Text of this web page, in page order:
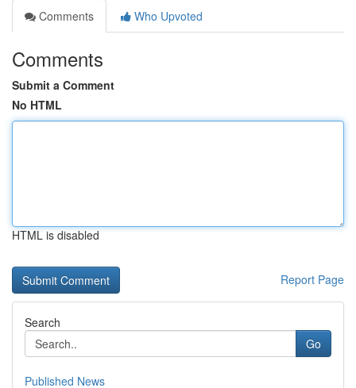
Comments
Who Upvoted
Comments
Submit a Comment
No HTML
HTML is disabled
Report Page
Search
Go
Published News